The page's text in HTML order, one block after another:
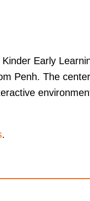
Early
Penh. The
.